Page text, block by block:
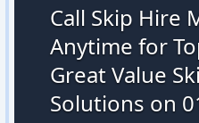
Call Skip Hire
Anytime for
Great Value
Solutions on